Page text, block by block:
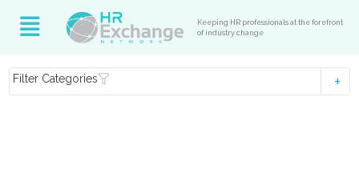
Keeping HR professionals at the forefront
of industry change
Filter Categories